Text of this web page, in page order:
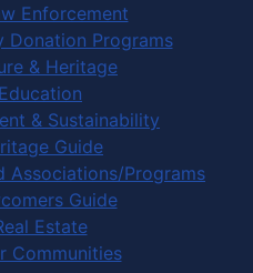
Enforcement
Donation Programs
& Heritage
Education
& Sustainability
Guide
Associations/Programs
Guide
Estate
Communities